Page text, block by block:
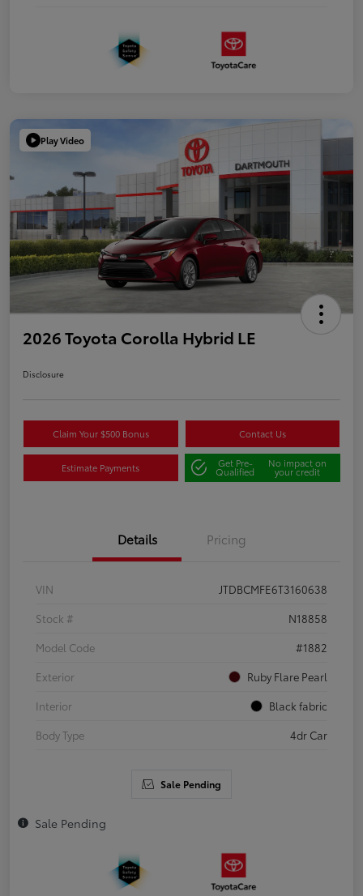
Play Video
2026 Toyota Corolla Hybrid LE
Disclosure
Claim Your $500 Bonus Contact Us
Estimate Payments Get Pre-
Qualified
No impact on
your credit
Details Pricing
VIN
JTDBCMFE6T3160638
Stock #
N18858
Model Code
#1882
Exterior
Ruby Flare Pearl
Interior
Black fabric
Body Type
4dr Car
Sale Pending
Sale Pending